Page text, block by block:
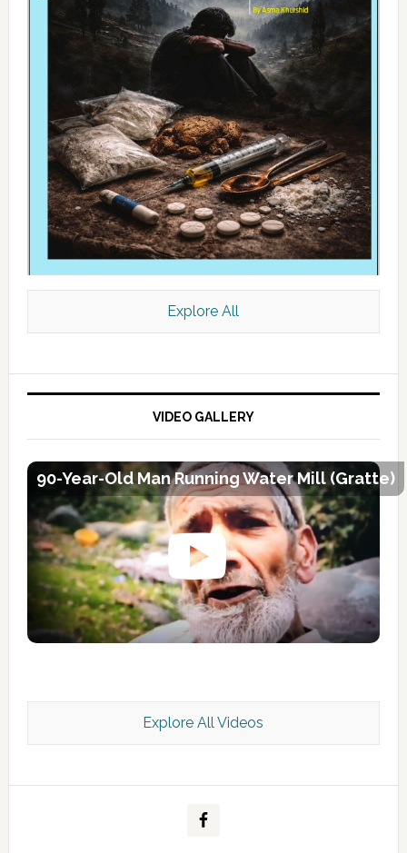
Kashmir Scan July 2026 e Magazine
Explore All
VIDEO GALLERY
90-Year-Old Man Running Water Mill (Gratte)
Explore All Videos